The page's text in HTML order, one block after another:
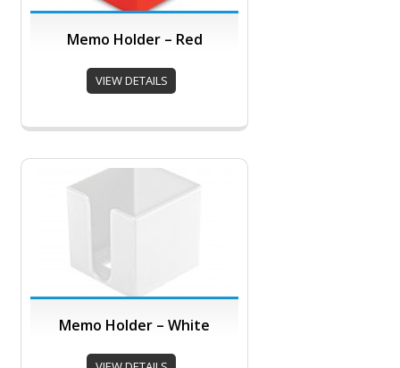
Memo Holder – Red
VIEW DETAILS
Memo Holder – White